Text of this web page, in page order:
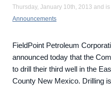
Thursday, January 10th, 2013 and
Announcements
FieldPoint Petroleum
announced today that the
to drill their third well in the
County New Mexico. Drilling